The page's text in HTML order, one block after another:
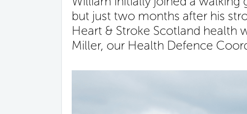
but just two months after his
Heart & Stroke Scotland health
Miller, our Health Defence